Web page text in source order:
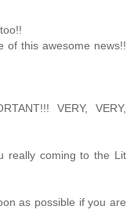
of this awesome news!!
VERY, VERY,
really coming to the Lit
as possible if you are